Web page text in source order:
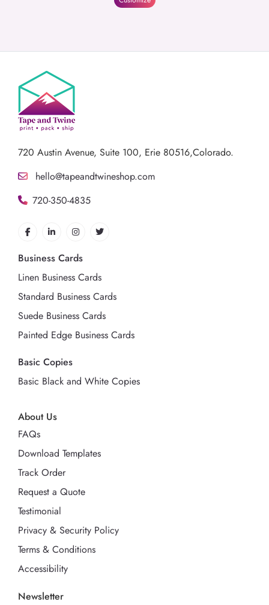
720 Austin Avenue, Suite 100, Erie 80516,Colorado.
hello@tapeandtwineshop.com
720-350-4835
About Us
FAQs
Download Templates
Track Order
Request a Quote
Testimonial
Privacy & Security Policy
Terms & Conditions
Accessibility
Business Cards
Linen Business Cards
Standard Business Cards
Suede Business Cards
Painted Edge Business Cards
Basic Copies
Basic Black and White Copies
Newsletter